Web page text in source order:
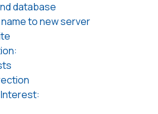
database
to new server